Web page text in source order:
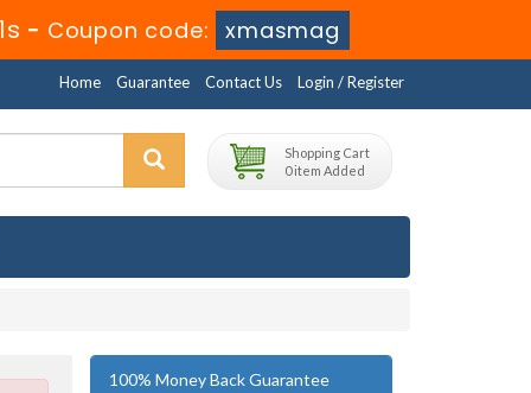
- Coupon code: xmasmag
Home Guarantee Contact Us Login / Register
Shopping Cart
0 item Added
100% Money Back Guarantee